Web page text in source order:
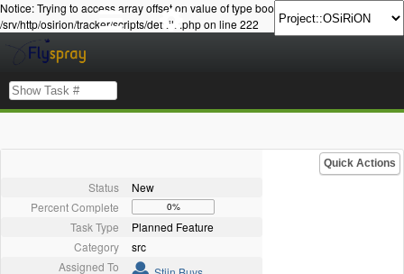
Notice: Trying to access array offset on value of type bool in
/srv/http/osirion/tracker/scripts/details.php on line 222
Quick Actions
Status
New
Percent Complete
0%
Task Type
Planned Feature
Category
src
Assigned To